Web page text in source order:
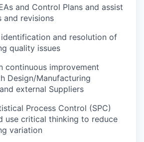
and Control Plans and assist
and revisions
and resolution of
quality issues
continuous improvement
Design/Manufacturing
external Suppliers
Process Control (SPC)
use critical thinking to reduce
variation